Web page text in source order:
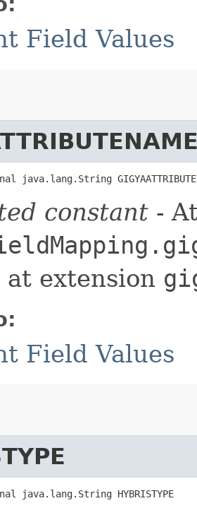
Field Values
constant -
extension
Field Values
java.lang.String HYBRISTYPE